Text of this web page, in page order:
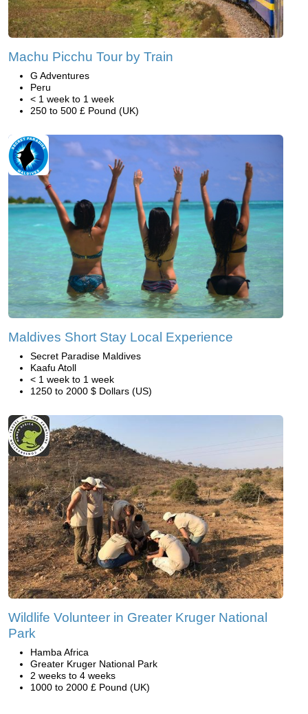
Machu Picchu Tour by Train
G Adventures
Peru
< 1 week to 1 week
250 to 500 £ Pound (UK)
Maldives Short Stay Local Experience
Secret Paradise Maldives
Kaafu Atoll
< 1 week to 1 week
1250 to 2000 $ Dollars (US)
Wildlife Volunteer in Greater Kruger National
Park
Hamba Africa
Greater Kruger National Park
2 weeks to 4 weeks
1000 to 2000 £ Pound (UK)